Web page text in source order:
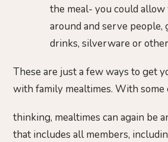
the meal- you could
around and serve people,
drinks, silverware or
These are just a few ways to get
with family mealtimes. With some
thinking, mealtimes can again be
that includes all members,